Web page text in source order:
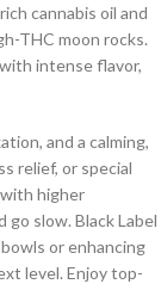
cannabis oil and
THC moon rocks.
intense flavor,
and a calming,
relief, or special
higher
slow. Black Label
or enhancing
level. Enjoy top-